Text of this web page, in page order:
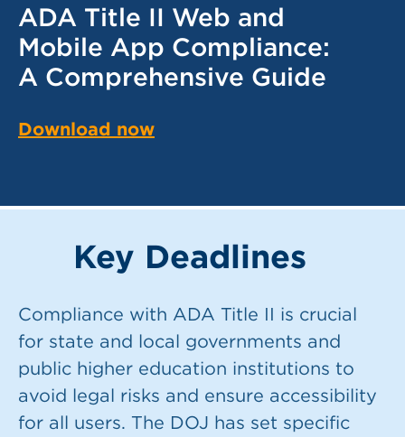
ADA Title II Web and
Mobile App Compliance:
A Comprehensive Guide
Download now
Key Deadlines
Compliance with ADA Title II is crucial
for state and local governments and
public higher education institutions to
avoid legal risks and ensure accessibility
for all users. The DOJ has set specific